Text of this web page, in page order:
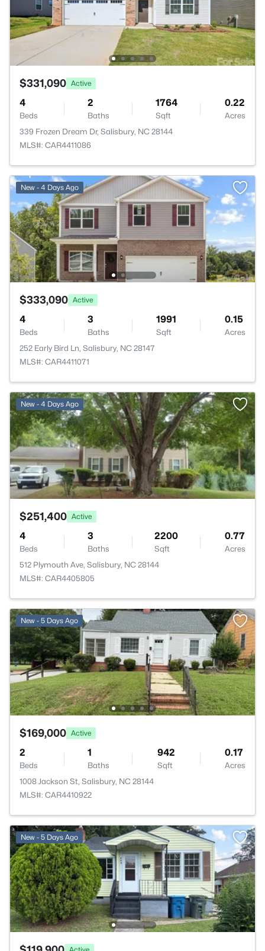
$331,090 Active
4
Beds
2
Baths
1764
Sqft
0.22
Acres
339 Frozen Dream Dr, Salisbury, NC 28144
MLS#: CAR4411086
New - 4 Days Ago
$333,090 Active
4
Beds
3
Baths
1991
Sqft
0.15
Acres
252 Early Bird Ln, Salisbury, NC 28147
MLS#: CAR4411071
New - 4 Days Ago
$251,400 Active
4
Beds
3
Baths
2200
Sqft
0.77
Acres
512 Plymouth Ave, Salisbury, NC 28144
MLS#: CAR4405805
New - 5 Days Ago
$169,000 Active
2
Beds
1
Baths
942
Sqft
0.17
Acres
1008 Jackson St, Salisbury, NC 28144
MLS#: CAR4410922
New - 5 Days Ago
Active